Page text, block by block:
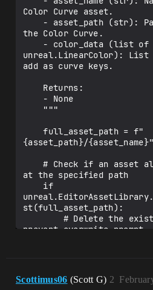
Color Curve asset.
the Color Curve.
unreal.LinearColor):
add as curve keys.
    full_asset_path = f"
{asset_path}/{asset_name}"
    # Check if an asset already exists
at the specified path
st(full_asset_path):
prevent overwrite prompt
        unreal.log(f"Existing asset
deleted at
Scottimus06 (Scott G) 2